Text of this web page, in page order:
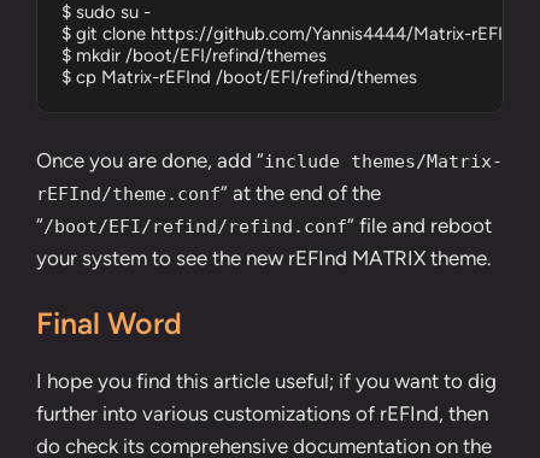
$ sudo su -
$ git clone https://github.com/Yannis4444/Matrix-
$ mkdir /boot/EFI/refind/themes
$ cp Matrix-rEFInd /boot/EFI/refind/themes
Once you are done, add “include themes/Matrix-
rEFInd/theme.conf” at the end of the
“/boot/EFI/refind/refind.conf” file and reboot
your system to see the new rEFInd MATRIX theme.
Final Word
I hope you find this article useful; if you want to dig
further into various customizations of rEFInd, then
do check its comprehensive documentation on the